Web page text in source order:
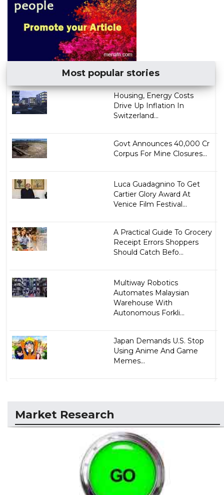
Most popular stories
Housing, Energy Costs
Drive Up Inflation In
Switzerland...
Govt Announces ₹40,000 Cr
Corpus For Mine Closures...
Luca Guadagnino To Get
Cartier Glory Award At
Venice Film Festival...
A Practical Guide To Grocery
Receipt Errors Shoppers
Should Catch Befo...
Multiway Robotics
Automates Malaysian
Warehouse With
Autonomous Forkli...
Japan Demands U.S. Stop
Using Anime And Game
Memes...
Market Research